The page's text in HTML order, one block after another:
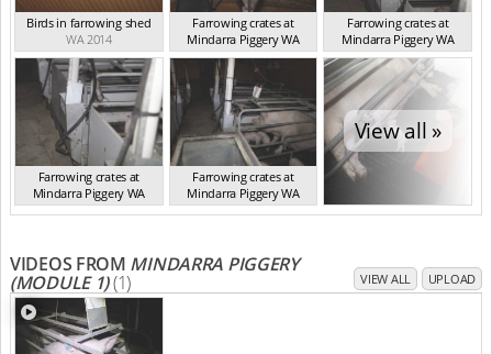
Birds in farrowing shed
WA 2014
Farrowing crates at
Mindarra Piggery WA
WA 2014
Farrowing crates at
Mindarra Piggery WA
WA 2014
Farrowing crates at
Mindarra Piggery WA
WA 2014
Farrowing crates at
Mindarra Piggery WA
WA 2014
View all »
VIDEOS FROM MINDARRA PIGGERY
(MODULE 1)(1) VIEW ALL UPLOAD